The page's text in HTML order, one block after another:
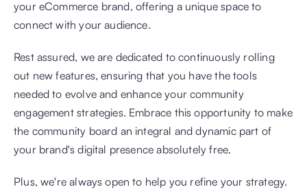
your eCommerce brand, offering a unique space to
connect with your audience.
Rest assured, we are dedicated to continuously rolling
out new features, ensuring that you have the tools
needed to evolve and enhance your community
engagement strategies. Embrace this opportunity to make
the community board an integral and dynamic part of
your brand's digital presence absolutely free.
Plus, we're always open to help you refine your strategy.